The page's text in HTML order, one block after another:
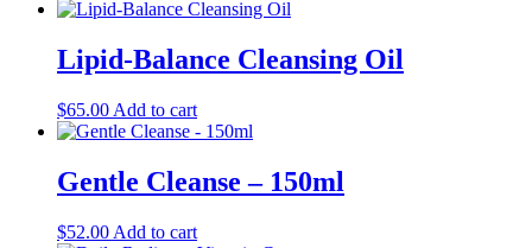
Lipid-Balance Cleansing Oil
$65.00 Add to cart
Gentle Cleanse – 150ml
$52.00 Add to cart